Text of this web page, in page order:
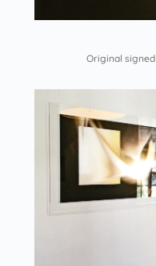
Original